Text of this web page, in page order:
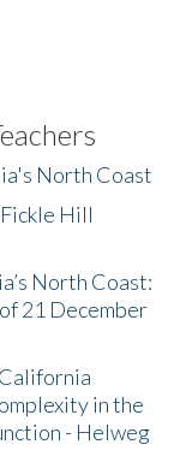
North Coast
Hill
North Coast:
21 December
in the
- Helweg